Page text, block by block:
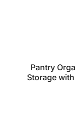
Pantry
Storage